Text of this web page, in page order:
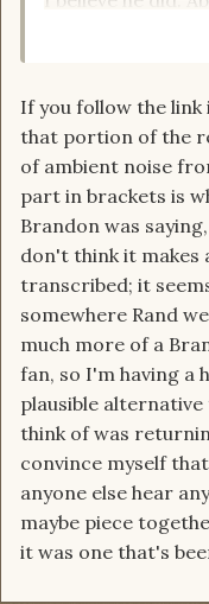
did not say for
If you follow the link
that portion of the
of ambient noise
part in brackets is
Brandon was
don't think it makes
transcribed; it
somewhere Rand
much more of a
fan, so I'm having a
plausible
think of was
convince myself
anyone else hear
maybe piece
it was one that's